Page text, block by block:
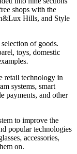
shops with the
Hills, and Style
of goods.
toys, domestic
retail technology in
systems, smart
payments, and other
to improve the
popular technologies
accessories,
on.